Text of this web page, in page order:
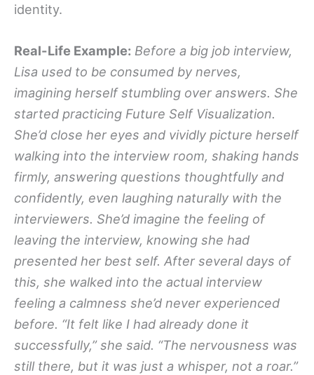
identity.
Real-Life Example: Before a big job interview,
Lisa used to be consumed by nerves,
imagining herself stumbling over answers. She
started practicing Future Self Visualization.
She’d close her eyes and vividly picture herself
walking into the interview room, shaking hands
firmly, answering questions thoughtfully and
confidently, even laughing naturally with the
interviewers. She’d imagine the feeling of
leaving the interview, knowing she had
presented her best self. After several days of
this, she walked into the actual interview
feeling a calmness she’d never experienced
before. “It felt like I had already done it
successfully,” she said. “The nervousness was
still there, but it was just a whisper, not a roar.”